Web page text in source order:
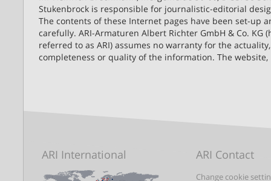
Stukenbrock is responsible for journalistic-editorial
The contents of these Internet pages have been set-up
carefully. ARI-Armaturen Albert Richter GmbH & Co. KG
referred to as ARI) assumes no warranty for the
completeness or quality of the information. The
ARI International ARI Contact
Change cookie